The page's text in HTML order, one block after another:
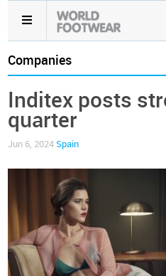
Companies
Inditex posts
quarter
Jun 6, 2024 Spain